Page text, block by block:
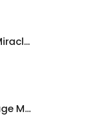
Brent Zollner Motto Mortgage Miracles
Christopher Klein Motto Mortgage Miracles